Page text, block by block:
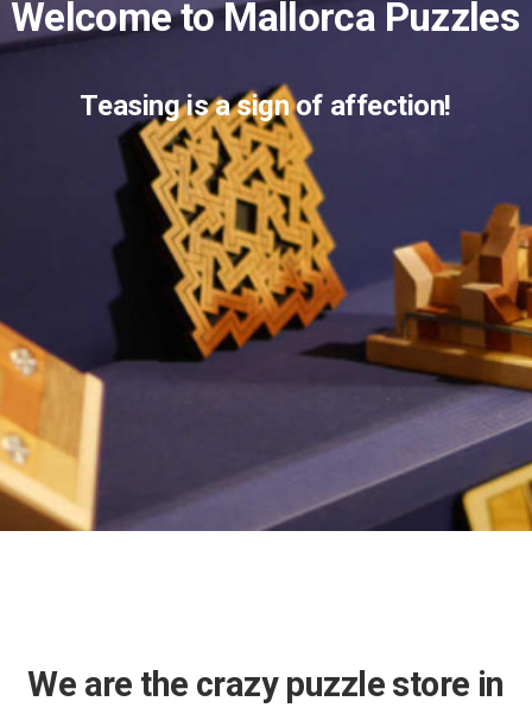
WelcometoMallorca Puzzles
Teasing is a sign of affection!
We are the crazy puzzle store in